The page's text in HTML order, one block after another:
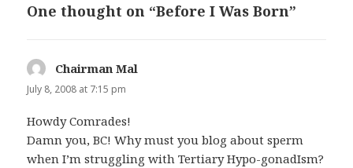
One thought on “Before I Was Born”
Chairman Mal
July 8, 2008 at 7:15 pm
Howdy Comrades!
Damn you, BC! Why must you blog about sperm
when I’m struggling with Tertiary Hypo-gonadIsm?